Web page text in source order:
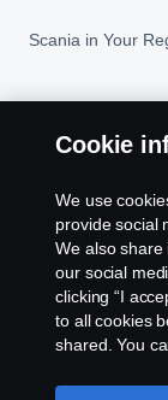
Scania in Your
Privacy
Contact us
Assistance
Cookie
We use
provide social
We also
our social
clicking “I
to all cookies
shared. You
like to accept.